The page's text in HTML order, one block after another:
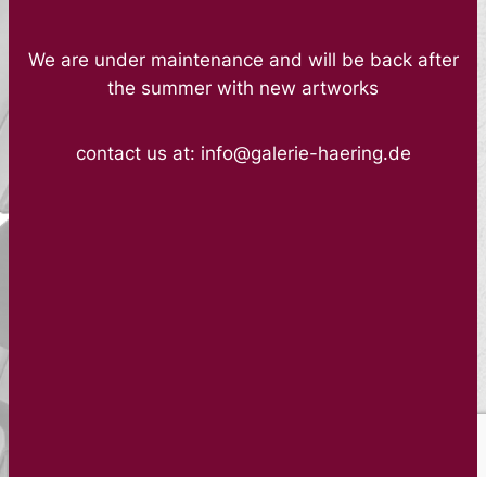
We are under maintenance and will be back after
the summer with new artworks
contact us at: info@galerie-haering.de